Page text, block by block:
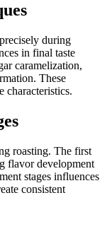
during
in final taste
caramelization,
These
characteristics.
roasting. The first
flavor development
stages influences
consistent